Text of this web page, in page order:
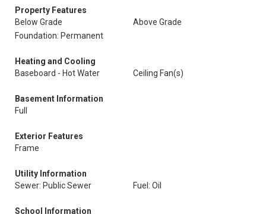
Property Features
Below Grade
Above Grade
Foundation: Permanent
Heating and Cooling
Baseboard - Hot Water
Ceiling Fan(s)
Basement Information
Full
Exterior Features
Frame
Utility Information
Sewer: Public Sewer
Fuel: Oil
School Information